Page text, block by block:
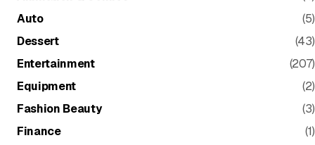
Auto
(5)
Dessert
(43)
Entertainment
(207)
Equipment
(2)
Fashion Beauty
(3)
Finance
(1)